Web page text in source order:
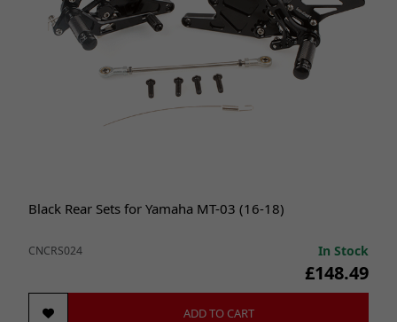
Black Rear Sets for Yamaha MT-03 (16-18)
CNCRS024 In Stock
£148.49
ADD TO CART